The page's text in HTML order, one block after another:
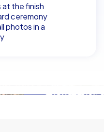
at the finish
ceremony
photos in a